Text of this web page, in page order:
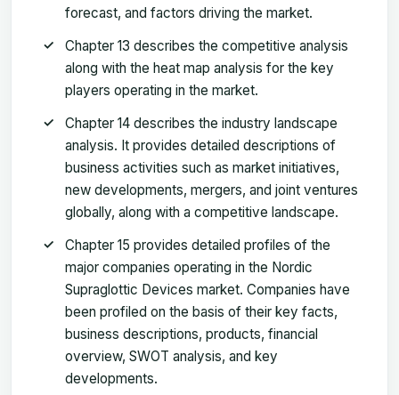
forecast, and factors driving the market.
Chapter 13 describes the competitive analysis
along with the heat map analysis for the key
players operating in the market.
Chapter 14 describes the industry landscape
analysis. It provides detailed descriptions of
business activities such as market initiatives,
new developments, mergers, and joint ventures
globally, along with a competitive landscape.
Chapter 15 provides detailed profiles of the
major companies operating in the Nordic
Supraglottic Devices market. Companies have
been profiled on the basis of their key facts,
business descriptions, products, financial
overview, SWOT analysis, and key
developments.